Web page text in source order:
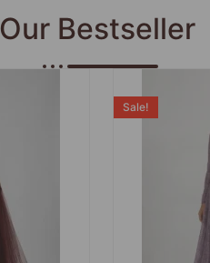
Our Bestseller
Sale!